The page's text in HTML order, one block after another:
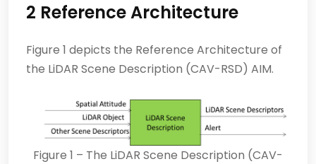
2 Reference Architecture
Figure 1 depicts the Reference Architecture of
the LiDAR Scene Description (CAV-RSD) AIM.
Figure 1 – The LiDAR Scene Description (CAV-